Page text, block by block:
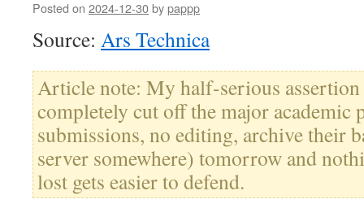
Posted on 2024-12-30bypappp
Source: Ars Technica
Article note: My half-serious
completely cut off the major academic
submissions, no editing, archive their
server somewhere) tomorrow and
lost gets easier to defend.